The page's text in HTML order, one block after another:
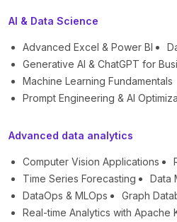
AI & Data Science
Advanced Excel & Power BI
Generative AI & ChatGPT for
Machine Learning Fundamentals
Prompt Engineering & AI
Advanced data analytics
Computer Vision Applications
Time Series Forecasting
Data
DataOps & MLOps
Graph
Real-time Analytics with Apache